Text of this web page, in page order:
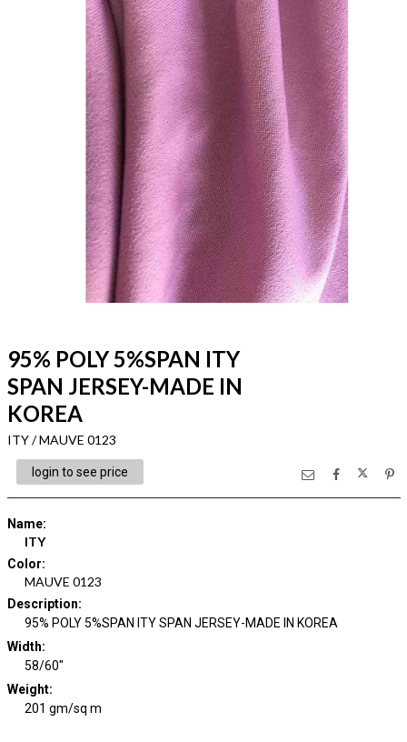
95% POLY 5%SPAN ITY
SPAN JERSEY-MADE IN
KOREA
ITY / MAUVE 0123
login to see price
Name:
ITY
Color:
MAUVE 0123
Description:
95% POLY 5%SPAN ITY SPAN JERSEY-MADE IN KOREA
Width:
58/60"
Weight:
201 gm/sq m